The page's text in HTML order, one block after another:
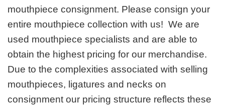
mouthpiece consignment. Please consign your
entire mouthpiece collection with us! We are
used mouthpiece specialists and are able to
obtain the highest pricing for our merchandise.
Due to the complexities associated with selling
mouthpieces, ligatures and necks on
consignment our pricing structure reflects these